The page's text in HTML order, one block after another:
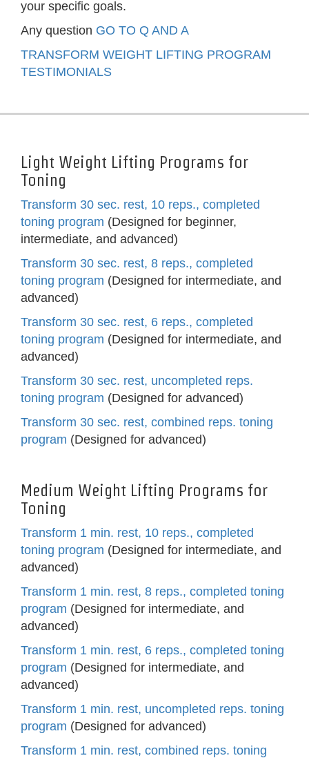
your specific goals.
Any question GO TO Q AND A
TRANSFORM WEIGHT LIFTING PROGRAM
TESTIMONIALS
Light Weight Lifting Programs for
Toning
Transform 30 sec. rest, 10 reps., completed
toning program (Designed for beginner,
intermediate, and advanced)
Transform 30 sec. rest, 8 reps., completed
toning program (Designed for intermediate, and
advanced)
Transform 30 sec. rest, 6 reps., completed
toning program (Designed for intermediate, and
advanced)
Transform 30 sec. rest, uncompleted reps.
toning program (Designed for advanced)
Transform 30 sec. rest, combined reps. toning
program (Designed for advanced)
Medium Weight Lifting Programs for
Toning
Transform 1 min. rest, 10 reps., completed
toning program (Designed for intermediate, and
advanced)
Transform 1 min. rest, 8 reps., completed toning
program (Designed for intermediate, and
advanced)
Transform 1 min. rest, 6 reps., completed toning
program (Designed for intermediate, and
advanced)
Transform 1 min. rest, uncompleted reps. toning
program (Designed for advanced)
Transform 1 min. rest, combined reps. toning